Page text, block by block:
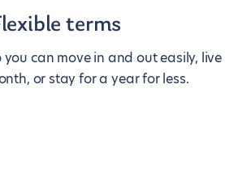
terms
you can move in and out easily, live
or stay for a year for less.